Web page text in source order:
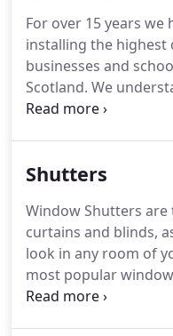
For over 15 years we
installing the highest
businesses and
Scotland. We
are and that is why
time with all of our
design blinds which
exact taste and size
Shutters
Window Shutters
curtains and blinds,
look in any room of
most popular
whole window